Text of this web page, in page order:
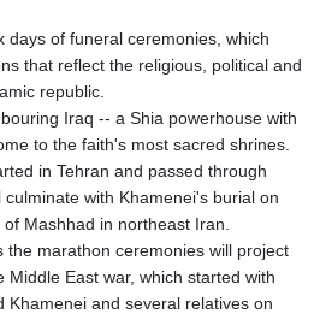
IQD 1514.293863
IRR
1588593.057877
ISK 141.815325
JEP 0.858801
JMD 183.527469
JOD 0.819276
JPY 182.208653
KES 149.488533
KGS 101.048565
KHR 4682.700886
days of funeral ceremonies, which
that reflect the religious, political and
republic.
Iraq -- a Shia powerhouse with
to the faith's most sacred shrines.
in Tehran and passed through
with Khamenei's burial on
Mashhad in northeast Iran.
the marathon ceremonies will project
East war, which started with
Khamenei and several relatives on